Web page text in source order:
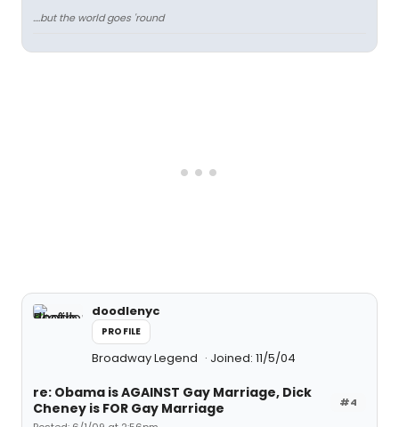
....but the world goes 'round
doodlenyc
PROFILE
Broadway Legend Joined: 11/5/04
#4
re: Obama is AGAINST Gay Marriage, Dick
Cheney is FOR Gay Marriage